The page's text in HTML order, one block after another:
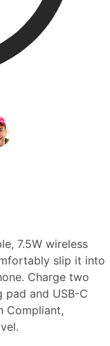
7.5W wireless
slip it into
Charge two
pad and USB-C
Compliant,